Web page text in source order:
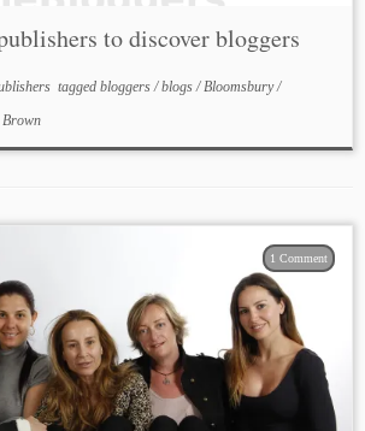
to discover bloggers
tagged bloggers/blogs/Bloomsbury/
Brown
1 Comment